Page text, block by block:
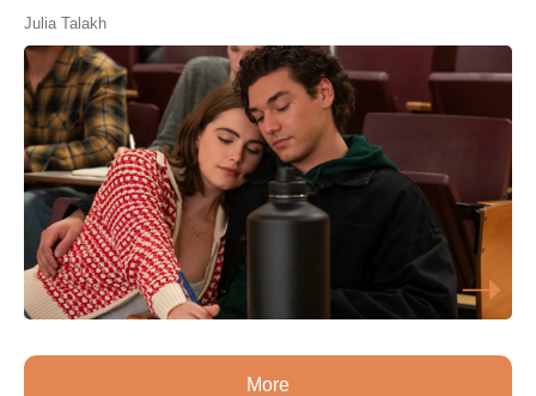
Julia Talakh
More